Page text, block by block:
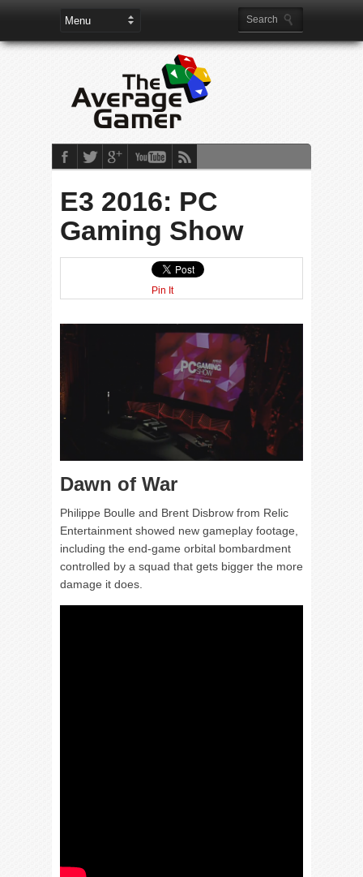
E3 2016: PC
Gaming Show
Pin It
Dawn of War
Philippe Boulle and Brent Disbrow from Relic
Entertainment showed new gameplay footage,
including the end-game orbital bombardment
controlled by a squad that gets bigger the more
damage it does.